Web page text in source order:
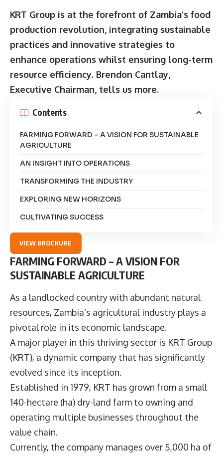
KRT Group is at the forefront of Zambia’s food
production revolution, integrating sustainable
practices and innovative strategies to
enhance operations whilst ensuring long-term
resource efficiency. Brendon Cantlay,
Executive Chairman, tells us more.
Contents
FARMING FORWARD – A VISION FOR SUSTAINABLE
AGRICULTURE
AN INSIGHT INTO OPERATIONS
TRANSFORMING THE INDUSTRY
EXPLORING NEW HORIZONS
CULTIVATING SUCCESS
VIEW BROCHURE
FARMING FORWARD – A VISION FOR
SUSTAINABLE AGRICULTURE
As a landlocked country with abundant natural
resources, Zambia’s agricultural industry plays a
pivotal role in its economic landscape.
A major player in this thriving sector is KRT Group
(KRT), a dynamic company that has significantly
evolved since its inception.
Established in 1979, KRT has grown from a small
140-hectare (ha) dry-land farm to owning and
operating multiple businesses throughout the
value chain.
Currently, the company manages over 5,000 ha of